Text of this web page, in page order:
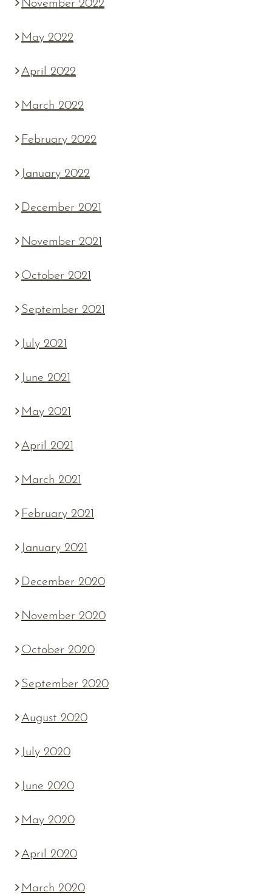
November 2022
May 2022
April 2022
March 2022
February 2022
January 2022
December 2021
November 2021
October 2021
September 2021
July 2021
June 2021
May 2021
April 2021
March 2021
February 2021
January 2021
December 2020
November 2020
October 2020
September 2020
August 2020
July 2020
June 2020
May 2020
April 2020
March 2020